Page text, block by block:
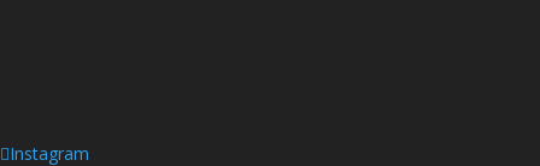
Instagram